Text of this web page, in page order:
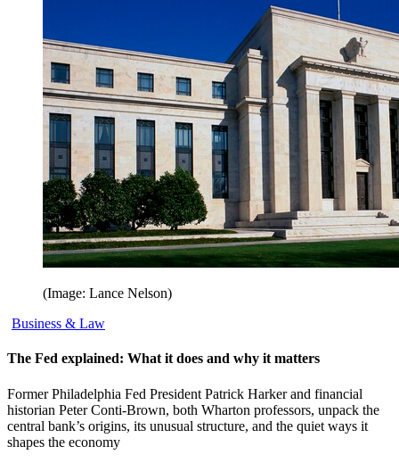
(Image: Lance Nelson)
Business & Law
The Fed explained: What it does and why it matters
Former Philadelphia Fed President Patrick Harker and financial
historian Peter Conti-Brown, both Wharton professors, unpack the
central bank’s origins, its unusual structure, and the quiet ways it
shapes the economy